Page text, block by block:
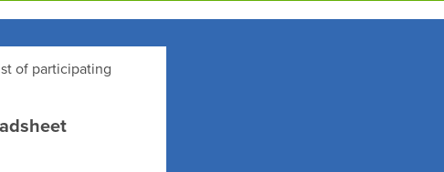
of participating